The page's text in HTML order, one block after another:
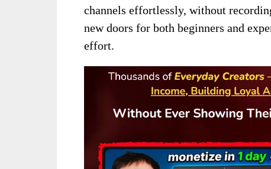
channels effortlessly, without
new doors for both beginners and
effort.